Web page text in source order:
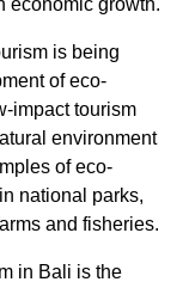
economic growth.
is being
of eco-
impact tourism
environment
of eco-
national parks,
and fisheries.
in Bali is the